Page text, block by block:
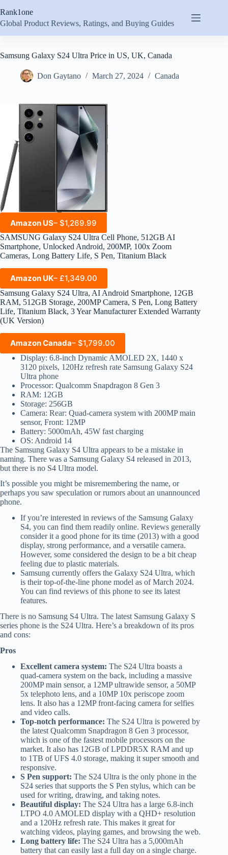
to
content
Rank1one
Global Product Reviews, Ratings, and Buying Guides
Samsung Galaxy S24 Ultra Price in US, UK, Canada
Don Gaytano March 27, 2024 Canada
Amazon US– $1,269.99
SAMSUNG Galaxy S24 Ultra Cell Phone, 512GB AI
Smartphone, Unlocked Android, 200MP, 100x Zoom
Cameras, Long Battery Life, S Pen, Titanium Black
Amazon UK– £1,349.00
Samsung Galaxy S24 Ultra, AI Android Smartphone, 12GB
RAM, 512GB Storage, 200MP Camera, S Pen, Long Battery
Life, Titanium Black, 3 Year Manufacturer Extended Warranty
(UK Version)
Amazon Canada– $1,799.00
Display: 6.8-inch Dynamic AMOLED 2X, 1440 x
3120 pixels, 120Hz refresh rate Samsung Galaxy S24
Ultra phone
Processor: Qualcomm Snapdragon 8 Gen 3
RAM: 12GB
Storage: 256GB
Camera: Rear: Quad-camera system with 200MP main
sensor, Front: 12MP
Battery: 5000mAh, 45W fast charging
OS: Android 14
The Samsung Galaxy S4 Ultra appears to be a mistake in
naming. There was a Samsung Galaxy S4 released in 2013,
but there is no S4 Ultra model.
It’s possible you might be misremembering the name, or
perhaps you saw speculation or rumors about an unannounced
phone.
If you’re interested in reviews of the Samsung Galaxy
S4, you can find them readily online. Reviews generally
consider it a good phone for its time (2013) with a good
display, strong performance, and a versatile camera.
However, some considered the design to be a bit cheap
feeling due to plastic materials.
Samsung currently offers the Galaxy S24 Ultra, which
is their top-of-the-line phone model as of March 2024.
You can find reviews of this phone to see its latest
features.
There is no Samsung S4 Ultra. The latest Samsung Galaxy S
series phone is the S24 Ultra. Here’s a breakdown of its pros
and cons:
Pros
Excellent camera system: The S24 Ultra boasts a
quad-camera system on the back, including a massive
200MP main sensor, a 12MP ultrawide sensor, a 50MP
5x telephoto lens, and a 10MP 10x periscope zoom
lens. It also has a 12MP front-facing camera for selfies
and video calls.
Top-notch performance: The S24 Ultra is powered by
the latest Qualcomm Snapdragon 8 Gen 3 processor,
which is one of the fastest mobile processors on the
market. It also has 12GB of LPDDR5X RAM and up
to 1TB of UFS 4.0 storage, making it super smooth and
responsive.
S Pen support: The S24 Ultra is the only phone in the
S24 series that supports the S Pen stylus, which can be
used for writing, drawing, and taking notes.
Beautiful display: The S24 Ultra has a large 6.8-inch
LTPO 4.0 AMOLED display with a QHD+ resolution
and a 120Hz refresh rate. This makes it great for
watching videos, playing games, and browsing the web.
Long battery life: The S24 Ultra has a 5,000mAh
battery that can easily last a full day on a single charge.